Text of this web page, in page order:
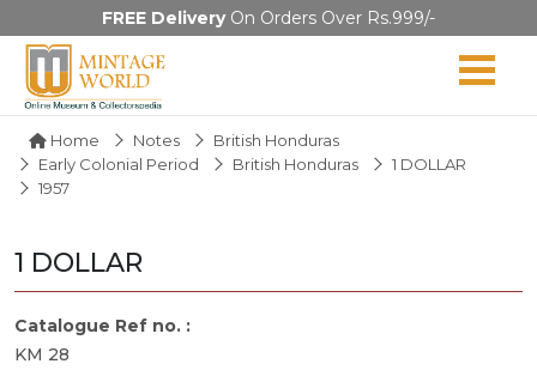
FREE DeliveryOn Orders Over Rs.999/-
Home Notes
British Honduras
Early Colonial Period
British Honduras
1 DOLLAR
1957
1 DOLLAR
Catalogue Ref no. :
KM 28